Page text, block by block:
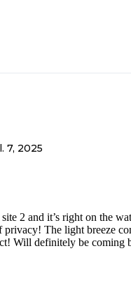
7, 2025
2 and it’s right on the
privacy! The light breeze
Will definitely be coming